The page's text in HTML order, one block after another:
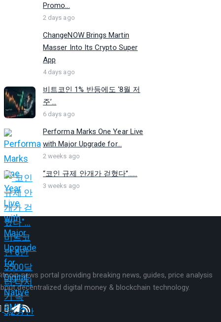
Promo...
2 days ago
ChangeNOW Brings Martin
Masser Into Its Crypto Super
App
4 days ago
비트코인 1% 반등에도 ‘8월 저
주’...
6 days ago
Performa Marks One Year Live
with Major Upgrade for...
2 weeks ago
“코인 규제 안개가 걷혔다”…...
3 weeks ago
news portal providing breaking news, guides, price analysis
decentralized digital money & blockchain technology.